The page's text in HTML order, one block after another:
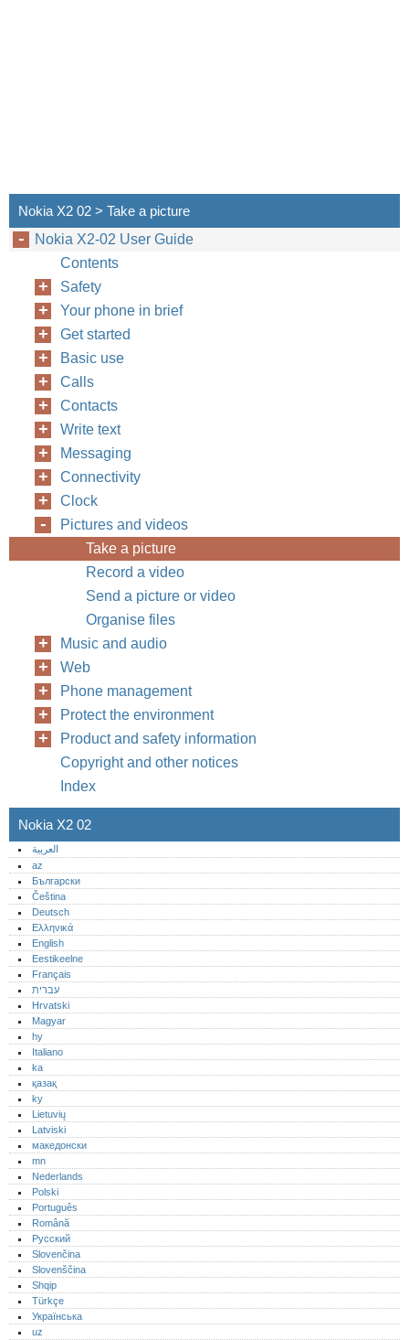
Nokia X2 02 > Take a picture
Nokia X2-02 User Guide
Contents
Safety
Your phone in brief
Get started
Basic use
Calls
Contacts
Write text
Messaging
Connectivity
Clock
Pictures and videos
Take a picture
Record a video
Send a picture or video
Organise files
Music and audio
Web
Phone management
Protect the environment
Product and safety information
Copyright and other notices
Index
Nokia X2 02
العربية
az
Български
Čeština
Deutsch
Ελληνικά
English
Eestikeelne
Français
עברית
Hrvatski
Magyar
hy
Italiano
ka
қазақ
ky
Lietuvių
Latviski
македонски
mn
Nederlands
Polski
Português‎
Română
Русский
Slovenčina
Slovenščina
Shqip
Türkçe
Українська
uz